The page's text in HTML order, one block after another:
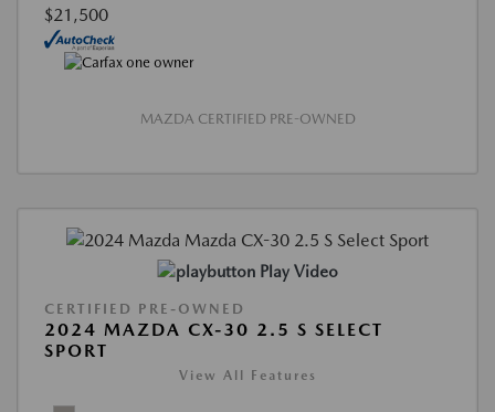
$21,500
MAZDA CERTIFIED PRE-OWNED
Play Video
CERTIFIED PRE-OWNED
2024 MAZDA CX-30 2.5 S SELECT
SPORT
View All Features